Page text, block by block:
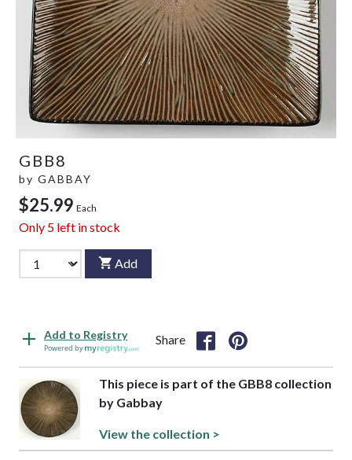
GBB8
by GABBAY
$25.99 Each
Only 5 left in stock
Add
Add to Registry
Powered by
Share
This piece is part of the GBB8 collection
by Gabbay
View the collection >